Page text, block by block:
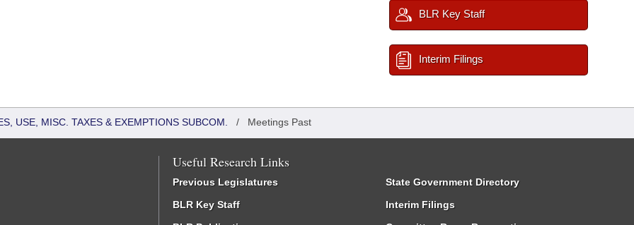
BLR Key Staff
Interim Filings
USE, MISC. TAXES & EXEMPTIONS SUBCOM. / Meetings Past
Useful Research Links
Previous Legislatures
BLR Key Staff
State Government Directory
Interim Filings